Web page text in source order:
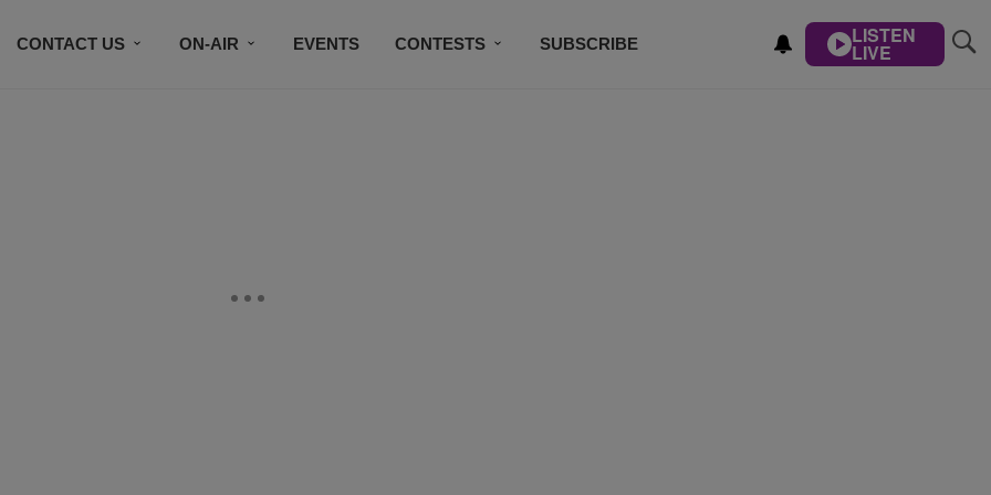
CONTACT US ON-AIR EVENTS CONTESTS SUBSCRIBE LISTEN
LIVE